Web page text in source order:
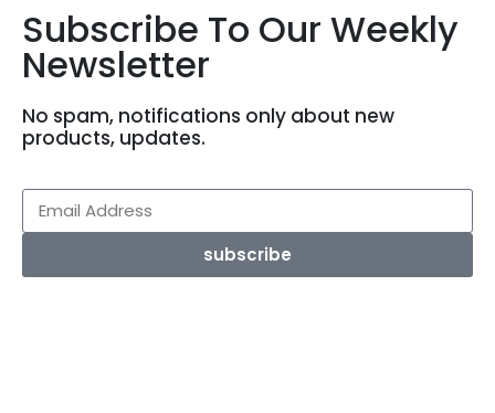
Subscribe To Our Weekly
Newsletter
No spam, notifications only about new
products, updates.
subscribe